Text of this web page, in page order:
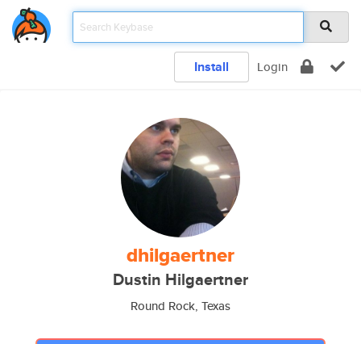
Install Login
dhilgaertner
Dustin Hilgaertner
Round Rock, Texas